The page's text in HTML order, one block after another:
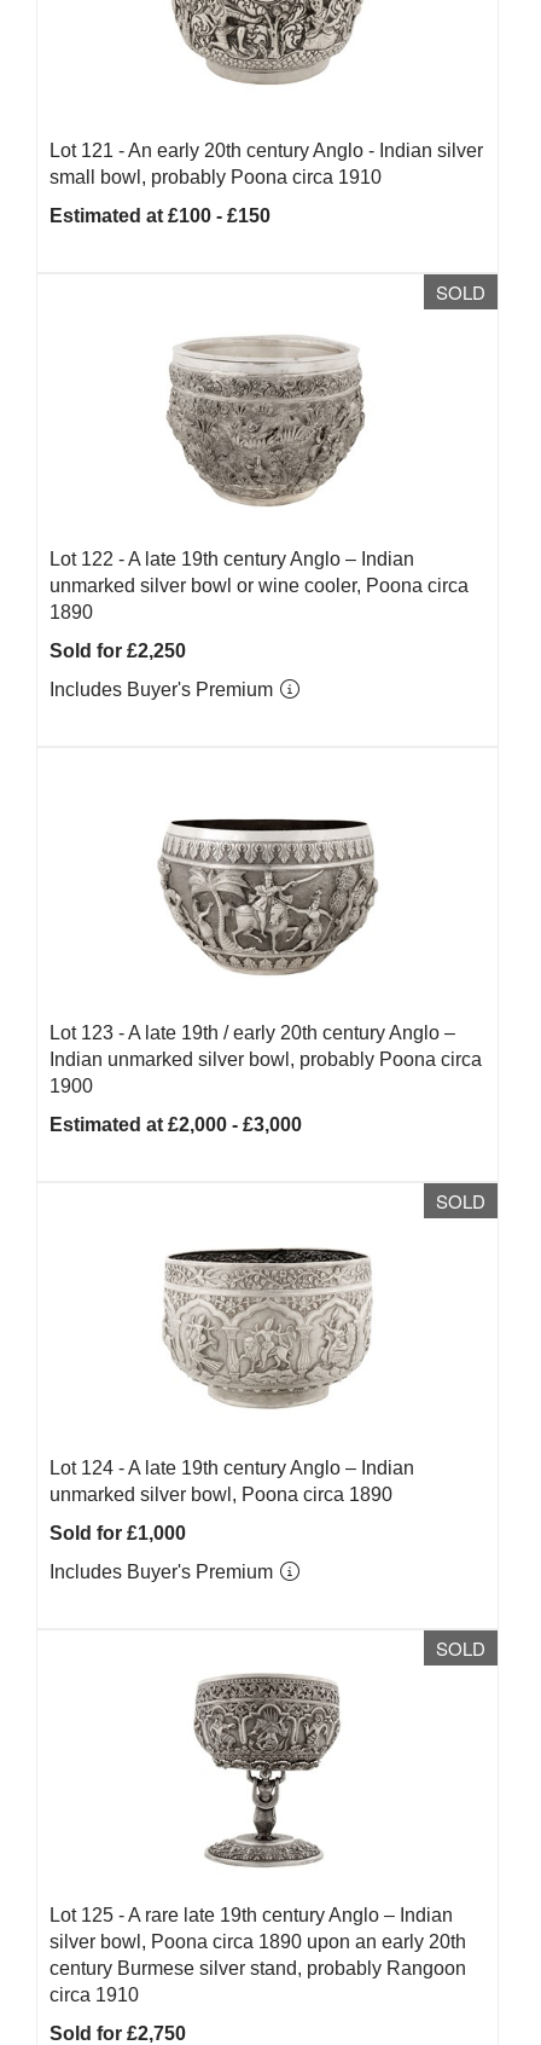
Lot 121 -An early 20th century Anglo - Indian silver
small bowl, probably Poona circa 1910
Estimated at £100 - £150
SOLD
Lot 122 -A late 19th century Anglo – Indian
unmarked silver bowl or wine cooler, Poona circa
1890
Sold for £2,250
Includes Buyer's Premium
Lot 123 -A late 19th / early 20th century Anglo –
Indian unmarked silver bowl, probably Poona circa
1900
Estimated at £2,000 - £3,000
SOLD
Lot 124 -A late 19th century Anglo – Indian
unmarked silver bowl, Poona circa 1890
Sold for £1,000
Includes Buyer's Premium
SOLD
Lot 125 -A rare late 19th century Anglo – Indian
silver bowl, Poona circa 1890 upon an early 20th
century Burmese silver stand, probably Rangoon
circa 1910
Sold for £2,750